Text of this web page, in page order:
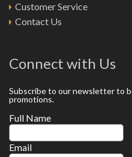
Customer Service
Contact Us
Connect with Us
Subscribe to our newsletter to
promotions.
Full Name
Email